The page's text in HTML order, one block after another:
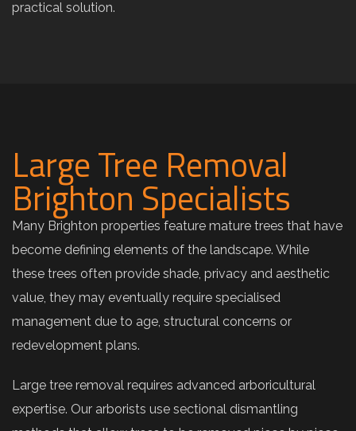
practical solution.
Large Tree Removal
Brighton Specialists
Many Brighton properties feature mature trees that have
become defining elements of the landscape. While
these trees often provide shade, privacy and aesthetic
value, they may eventually require specialised
management due to age, structural concerns or
redevelopment plans.
Large tree removal requires advanced arboricultural
expertise. Our arborists use sectional dismantling